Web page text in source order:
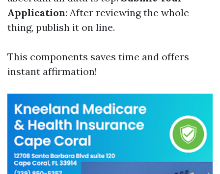
Application: After reviewing the whole
thing, publish it on line.
This components saves time and offers
instant affirmation!